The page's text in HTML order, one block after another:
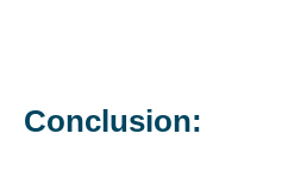
Conclusion: